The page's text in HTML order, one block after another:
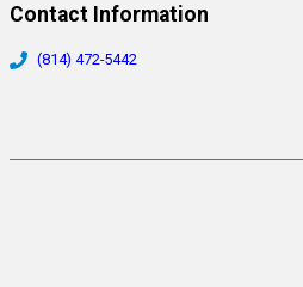
Contact Information
(814) 472-5442